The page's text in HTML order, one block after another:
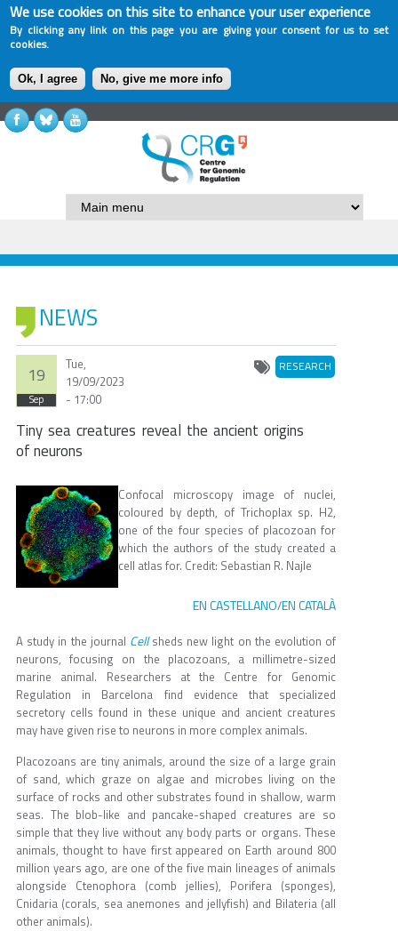
We use cookies on this site to enhance your user experience
By clicking any link on this page you are giving your consent for us to set
cookies.
Ok, I agree No, give me more info
NEWS
19
Sep
Tue,
19/09/2023
- 17:00
RESEARCH
Tiny sea creatures reveal the ancient origins
of neurons
Confocal microscopy image of nuclei,
coloured by depth, of Trichoplax sp. H2,
one of the four species of placozoan for
which the authors of the study created a
cell atlas for. Credit: Sebastian R. Najle
EN CASTELLANO/EN CATALÀ
A study in the journal Cellsheds new light on the evolution of
neurons, focusing on the placozoans, a millimetre-sized
marine animal. Researchers at the Centre for Genomic
Regulation in Barcelona find evidence that specialized
secretory cells found in these unique and ancient creatures
may have given rise to neurons in more complex animals.
Placozoans are tiny animals, around the size of a large grain
of sand, which graze on algae and microbes living on the
surface of rocks and other substrates found in shallow, warm
seas. The blob-like and pancake-shaped creatures are so
simple that they live without any body parts or organs. These
animals, thought to have first appeared on Earth around 800
million years ago, are one of the five main lineages of animals
alongside Ctenophora (comb jellies), Porifera (sponges),
Cnidaria (corals, sea anemones and jellyfish) and Bilateria (all
other animals).